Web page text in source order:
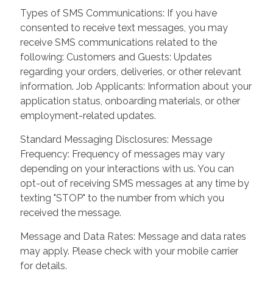
Types of SMS Communications: If you have
consented to receive text messages, you may
receive SMS communications related to the
following: Customers and Guests: Updates
regarding your orders, deliveries, or other relevant
information. Job Applicants: Information about your
application status, onboarding materials, or other
employment-related updates.
Standard Messaging Disclosures: Message
Frequency: Frequency of messages may vary
depending on your interactions with us. You can
opt-out of receiving SMS messages at any time by
texting "STOP" to the number from which you
received the message.
Message and Data Rates: Message and data rates
may apply. Please check with your mobile carrier
for details.